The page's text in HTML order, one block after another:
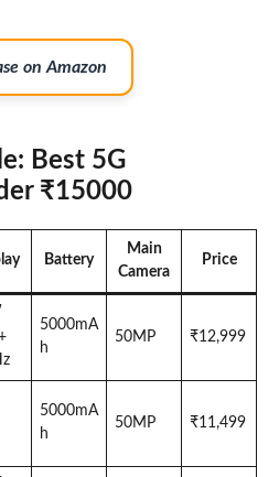
on Amazon
Best 5G
₹15000
Battery
Main
Camera
Price
5000mA
h
50MP ₹12,999
5000mA
h
50MP ₹11,499